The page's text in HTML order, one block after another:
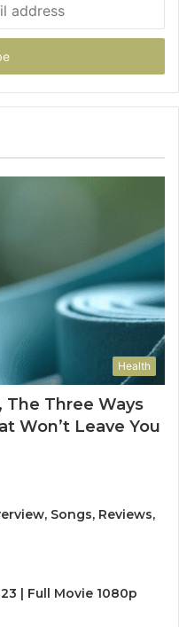
Health
The Three Ways
Won’t Leave You
Songs, Reviews,
| Full Movie 1080p